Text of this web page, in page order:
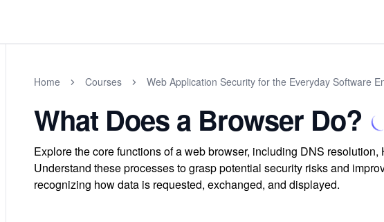
Home Courses Web Application Security for the Everyday Software
What Does a Browser Do?
Explore the core functions of a web browser, including DNS
Understand these processes to grasp potential security risks and
recognizing how data is requested, exchanged, and displayed.